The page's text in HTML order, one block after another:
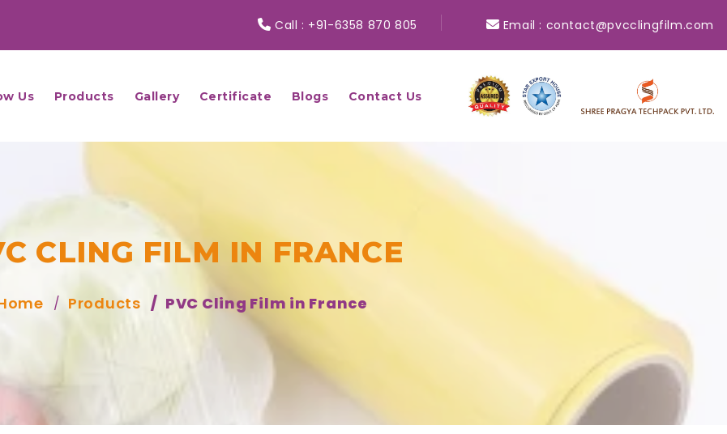
Call : +91-6358 870 805 Email : contact@pvcclingfilm.com
Us Products Gallery Certificate Blogs Contact Us
CLING FILM IN FRANCE
Products PVC Cling Film in France